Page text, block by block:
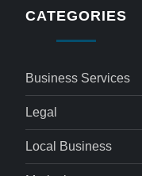
CATEGORIES
Business Services
Legal
Local Business